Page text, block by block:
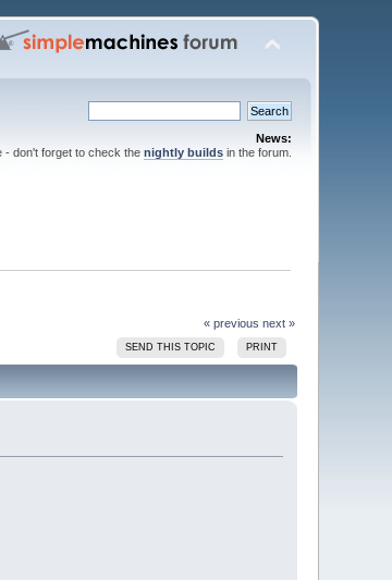
News:
- don't forget to check the nightly buildsin the forum.
« previous next »
SEND THIS TOPIC PRINT